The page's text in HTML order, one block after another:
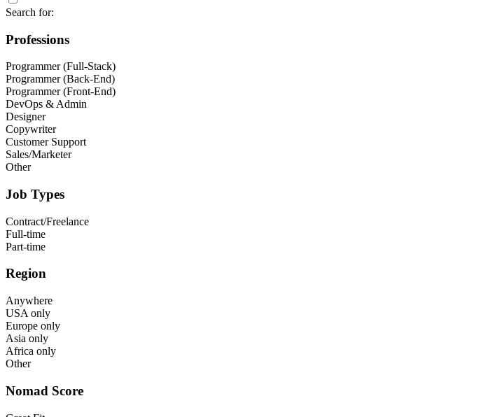
Search for:
Professions
Programmer (Full-Stack)
Programmer (Back-End)
Programmer (Front-End)
DevOps & Admin
Designer
Copywriter
Customer Support
Sales/Marketer
Other
Job Types
Contract/Freelance
Full-time
Part-time
Region
Anywhere
USA only
Europe only
Asia only
Africa only
Other
Nomad Score